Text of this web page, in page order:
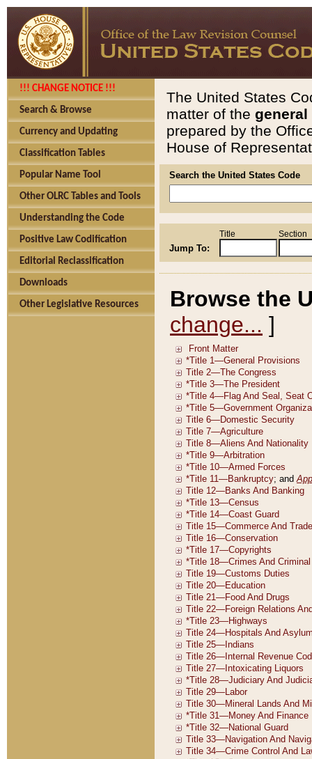
!!! CHANGE NOTICE !!!
Search & Browse
Currency and Updating
Classification Tables
Popular Name Tool
Other OLRC Tables and Tools
Understanding the Code
Positive Law Codification
Editorial Reclassification
Downloads
Other Legislative Resources
The United States
matter of the general
prepared by the
House of
Search the United States Code
Jump To:
Title Section
Browse the
change... ]